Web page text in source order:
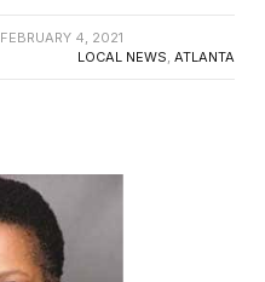
FEBRUARY 4, 2021
LOCAL NEWS, ATLANTA